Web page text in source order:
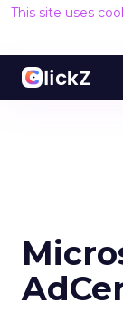
This site uses